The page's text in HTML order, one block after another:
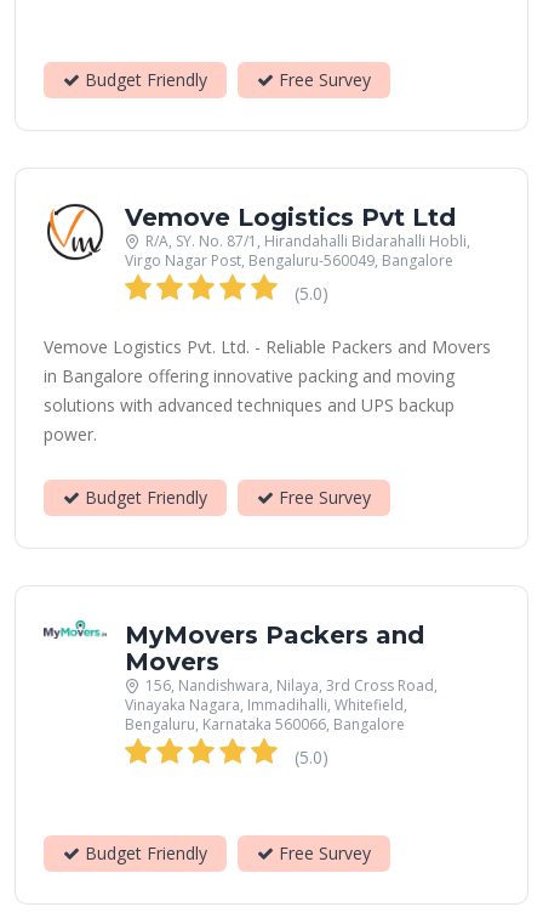
Budget Friendly Free Survey
Vemove Logistics Pvt Ltd
R/A, SY. No. 87/1, Hirandahalli Bidarahalli Hobli,
Virgo Nagar Post, Bengaluru-560049, Bangalore
(5.0)
Vemove Logistics Pvt. Ltd. - Reliable Packers and Movers
in Bangalore offering innovative packing and moving
solutions with advanced techniques and UPS backup
power.
Budget Friendly Free Survey
MyMovers Packers and
Movers
156, Nandishwara, Nilaya, 3rd Cross Road,
Vinayaka Nagara, Immadihalli, Whitefield,
Bengaluru, Karnataka 560066, Bangalore
(5.0)
Budget Friendly Free Survey